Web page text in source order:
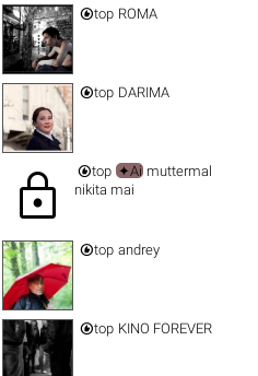
top ROMA
top DARIMA
lock top ✦Aimuttermal
nikita mai
top andrey
top KINO FOREVER